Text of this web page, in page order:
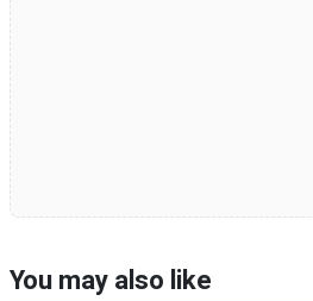
You may also like